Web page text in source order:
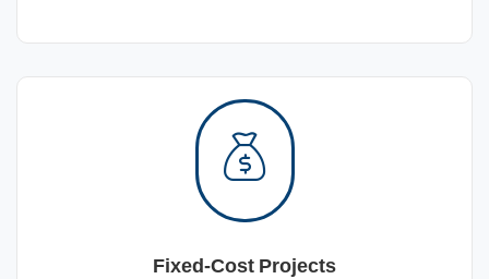
Fixed-Cost Projects